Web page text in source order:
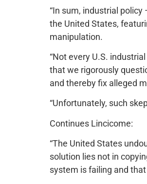
“In sum, industrial
the United States,
manipulation.
“Not every U.S.
that we rigorously
and thereby fix alleged
“Unfortunately, such
Continues Lincicome:
“The United States
solution lies not in
system is failing and